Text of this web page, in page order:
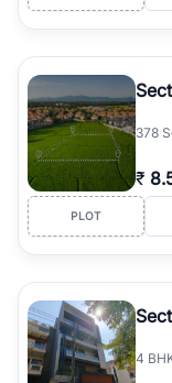
378
₹
PLOT
4